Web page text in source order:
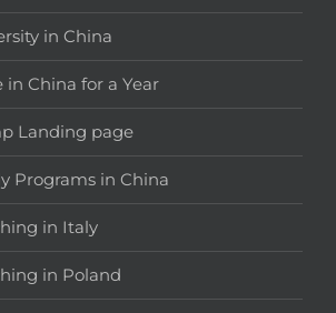
in China
in China for a Year
Landing page
Programs in China
in Italy
in Poland